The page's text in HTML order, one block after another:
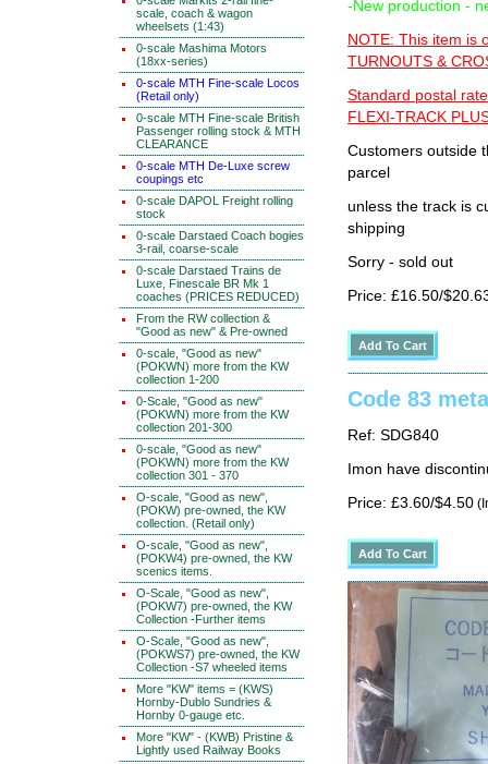
scale, coach & wagon
wheelsets (1:43)
0-scale Mashima Motors
(18xx-series)
0-scale MTH Fine-scale Locos
(Retail only)
0-scale MTH Fine-scale British
Passenger rolling stock & MTH
CLEARANCE
0-scale MTH De-Luxe screw
coupings etc
0-scale DAPOL Freight rolling
stock
0-scale Darstaed Coach bogies
3-rail, coarse-scale
0-scale Darstaed Trains de
Luxe, Finescale BR Mk 1
coaches (PRICES REDUCED)
From the RW collection &
"Good as new" & Pre-owned
0-scale, "Good as new"
(POKWN) more from the KW
collection 1-200
0-Scale, "Good as new"
(POKWN) more from the KW
collection 201-300
0-scale, "Good as new"
(POKWN) more from the KW
collection 301 - 370
O-scale, "Good as new",
(POKW) pre-owned, the KW
collection. (Retail only)
O-scale, "Good as new",
(POKW4) pre-owned, the KW
scenics items.
O-Scale, "Good as new",
(POKW7) pre-owned, the KW
Collection -Further items
O-Scale, "Good as new",
(POKWS7) pre-owned, the KW
Collection -S7 wheeled items
More "KW" items = (KWS)
Hornby-Dublo Sundries &
Hornby 0-gauge etc.
More "KW" - (KWB) Pristine &
Lightly used Railway Books
-New production -
NOTE: This item is
TURNOUTS &
Standard postal
FLEXI-TRACK
Customers outside
parcel
unless the track is
shipping
Sorry - sold out
Price: £16.50/
Code 83
Ref: SDG840
Imon have
Price: £3.60/$4.50